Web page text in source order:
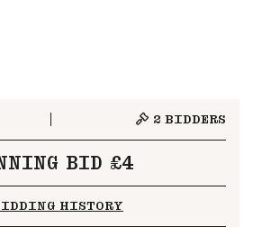
2 BIDDERS
BID £4
HISTORY